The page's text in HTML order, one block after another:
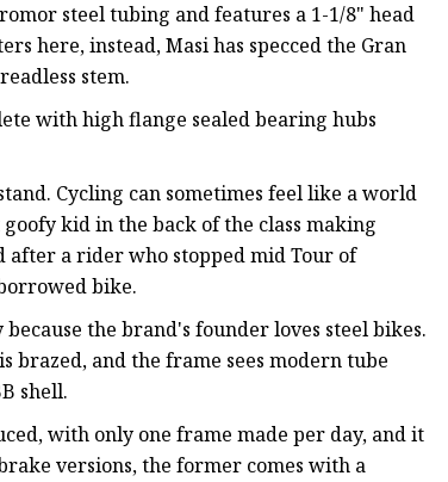
steel tubing and features a 1-1/8" head
here, instead, Masi has specced the Gran
stem.
with high flange sealed bearing hubs
Cycling can sometimes feel like a world
kid in the back of the class making
after a rider who stopped mid Tour of
bike.
the brand's founder loves steel bikes.
and the frame sees modern tube
shell.
with only one frame made per day, and it
versions, the former comes with a